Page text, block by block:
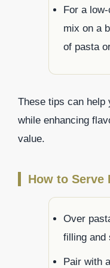
For a
mix on a
of pasta
These tips can help
while enhancing
value.
How to Serve
Over
filling and
Pair with